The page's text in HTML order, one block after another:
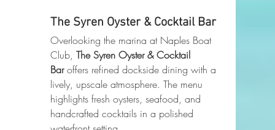
The Syren Oyster & Cocktail Bar
Overlooking the marina at Naples Boat
Club, The Syren Oyster & Cocktail
Bar offers refined dockside dining with a
lively, upscale atmosphere. The menu
highlights fresh oysters, seafood, and
handcrafted cocktails in a polished